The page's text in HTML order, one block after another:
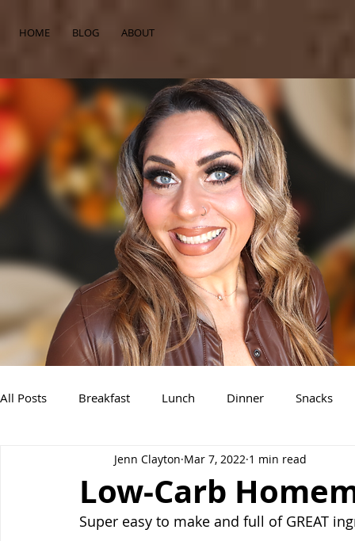
HOME BLOG ABOUT
All Posts Breakfast Lunch Dinner Snacks
Air Fryer Recipes Instant Pot Slow Cooker
Low-Carb
Jenn Clayton Mar 7, 2022 1 min read
Super easy to make and full of GREAT